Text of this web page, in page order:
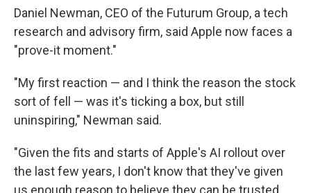
Daniel Newman, CEO of the Futurum Group, a tech
research and advisory firm, said Apple now faces a
"prove-it moment."
"My first reaction — and I think the reason the stock
sort of fell — was it's ticking a box, but still
uninspiring," Newman said.
"Given the fits and starts of Apple's AI rollout over
the last few years, I don't know that they've given
us enough reason to believe they can be trusted